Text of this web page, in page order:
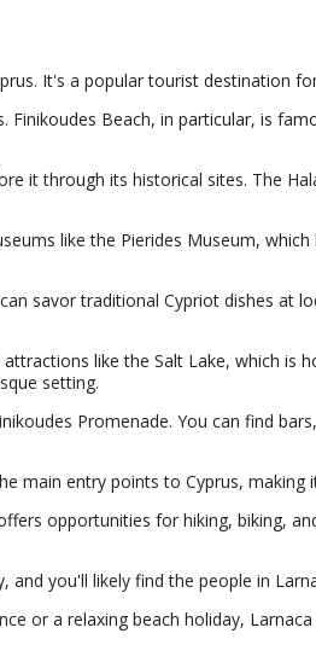
It's a popular tourist destination
Finikoudes Beach, in particular, is
it through its historical sites. The
like the Pierides Museum,
savor traditional Cypriot dishes
like the Salt Lake, which
setting.
Promenade. You can find
main entry points to Cyprus,
opportunities for hiking, biking,
you'll likely find the people in
or a relaxing beach holiday,